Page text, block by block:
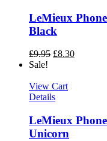
LeMieux
Black
£9.95 £8.30
Sale!
View Cart
Details
LeMieux
Unicorn